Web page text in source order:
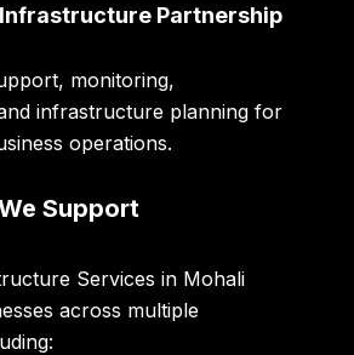
Partnership
monitoring,
infrastructure planning for
operations.
Support
Services in Mohali
across multiple